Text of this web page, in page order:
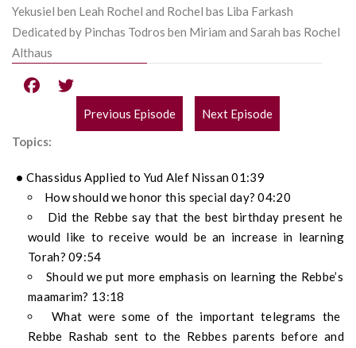
Yekusiel ben Leah Rochel and Rochel bas Liba Farkash
Dedicated by Pinchas Todros ben Miriam and Sarah bas Rochel
Althaus
POST
Previous Episode
Next Episode
Topics:
Chassidus Applied to Yud Alef Nissan 01:39
How should we honor this special day? 04:20
Did the Rebbe say that the best birthday present he
would like to receive would be an increase in learning
Torah? 09:54
Should we put more emphasis on learning the Rebbe’s
maamarim? 13:18
What were some of the important telegrams the
Rebbe Rashab sent to the Rebbes parents before and